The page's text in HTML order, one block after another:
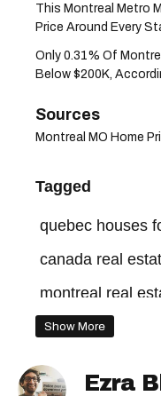
This Montreal Metro
Price Around Every
Only 0.31% Of
Below $200K,
Montreal MO Home
Tagged
quebec houses
canada real
montreal real
montreal house
Show More
Ezra